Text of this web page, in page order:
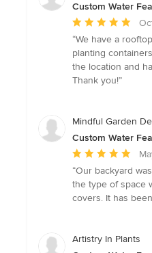
Custom Water
Average
rating:
5
out
of
“We have a
planting
the location and
Thank you!”
Mindful Garden
Custom Water
Average
rating:
5
out
stars
“Our backyard
the type of space
covers. It has
Artistry In Plants